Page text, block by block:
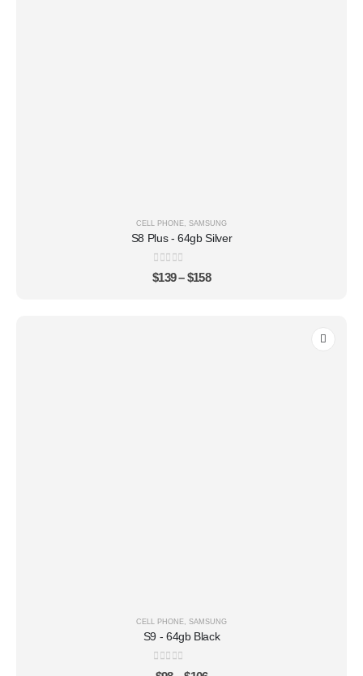
CELL PHONE SAMSUNG
S8 Plus - 64gb Silver
0out of 5
$139 – $158
CELL PHONE, SAMSUNG
S9 - 64gb Black
0out of 5